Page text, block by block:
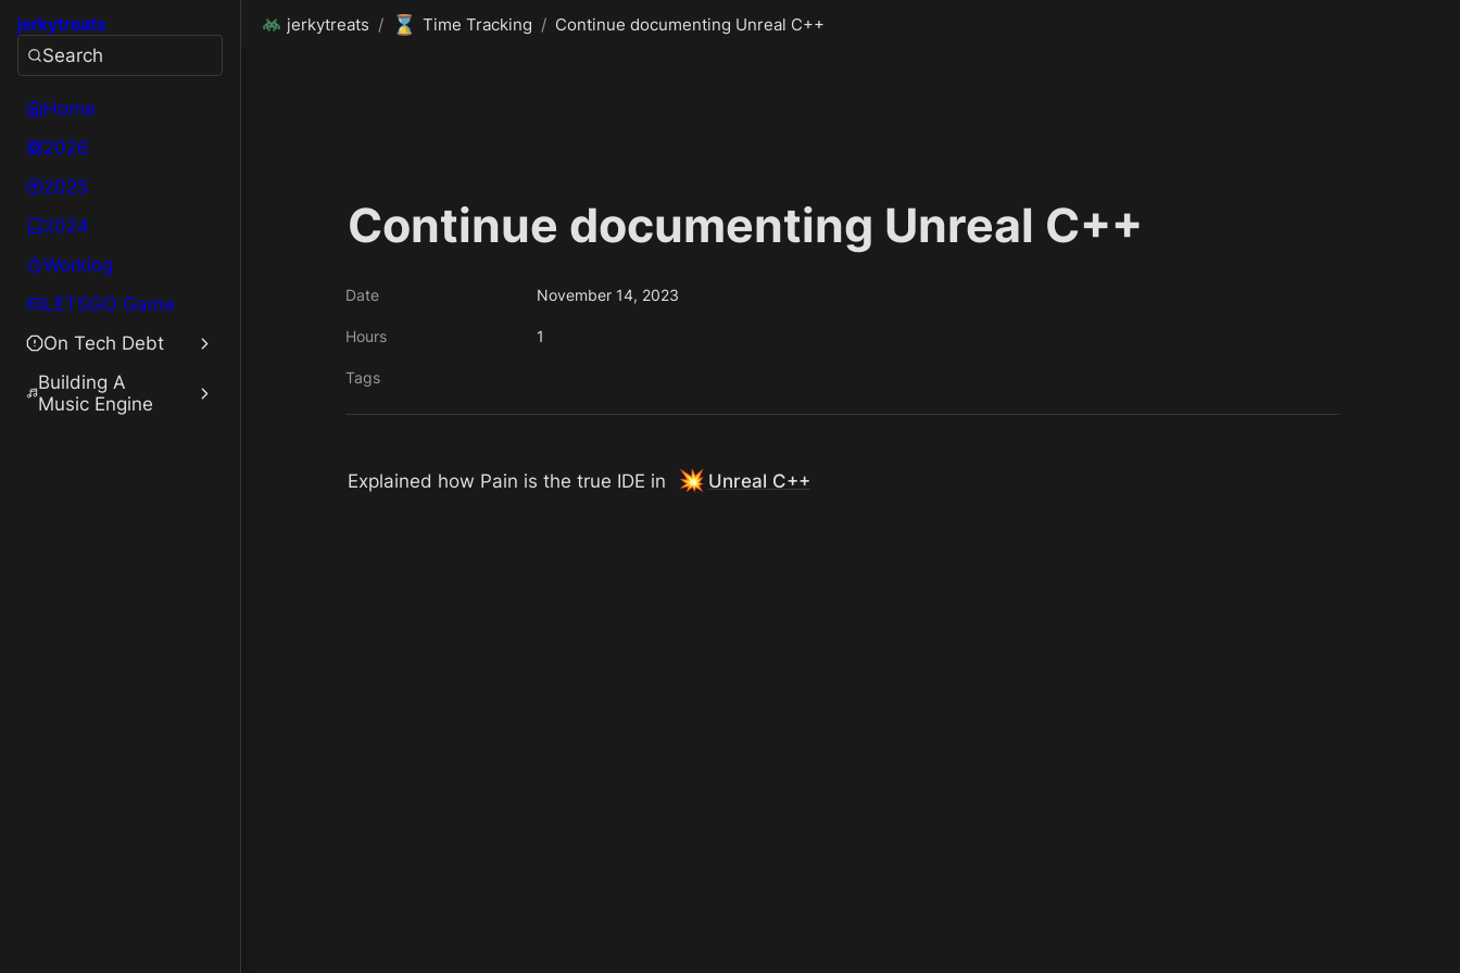
jerkytreats
Search
Home
2026
2025
2024
Worklog
LETSGO Game
On Tech Debt
Building A
Music Engine
jerkytreats / ⌛ Time Tracking / Continue documenting Unreal C++
Continue documenting Unreal C++
Date November 14, 2023
Hours 1
Tags
Explained how Pain is the true IDE in 💥 Unreal C++